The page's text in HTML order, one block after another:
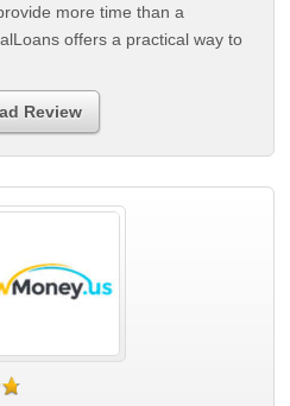
more time than a
offers a practical way to
Review